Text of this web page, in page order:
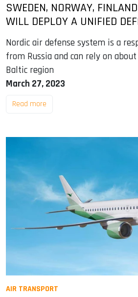
SWEDEN, NORWAY,
WILL DEPLOY A UNIFIED
Nordic air defense system is a
from Russia and can rely on
Baltic region
March 27, 2023
Read more
AIR TRANSPORT